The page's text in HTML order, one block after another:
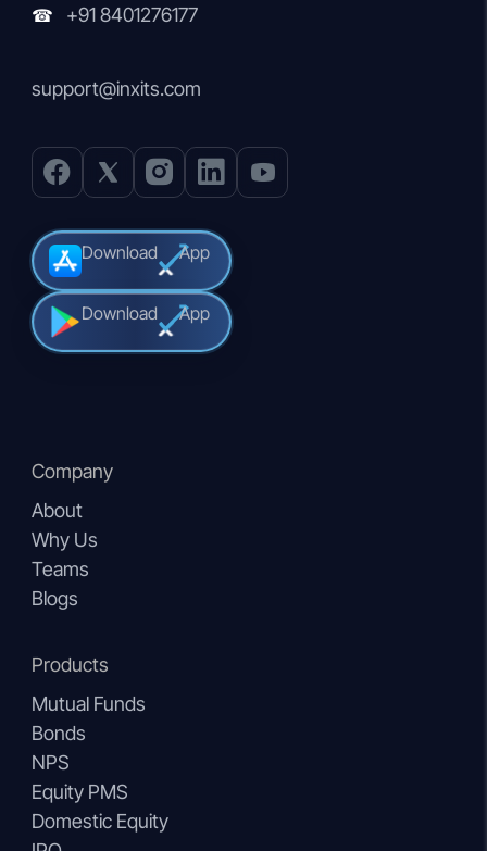
☎ +91 8401276177
support@inxits.com
Download App
Download App
Company
About
Why Us
Teams
Blogs
Products
Mutual Funds
Bonds
NPS
Equity PMS
Domestic Equity